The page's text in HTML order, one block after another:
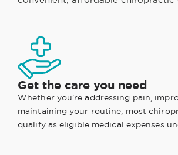
Get the care you need
Whether you're addressing pain,
maintaining your routine, most
qualify as eligible medical expenses